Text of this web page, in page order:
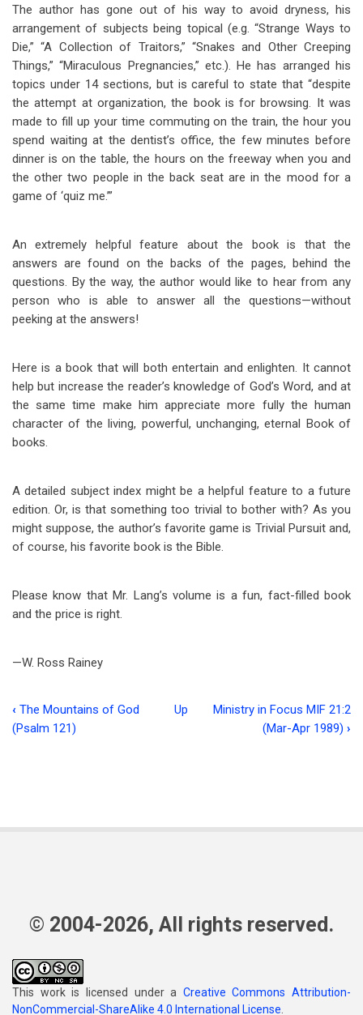
The author has gone out of his way to avoid dryness, his
arrangement of subjects being topical (e.g. “Strange Ways to
Die,” “A Collection of Traitors,” “Snakes and Other Creeping
Things,” “Miraculous Pregnancies,” etc.). He has arranged his
topics under 14 sections, but is careful to state that “despite
the attempt at organization, the book is for browsing. It was
made to fill up your time commuting on the train, the hour you
spend waiting at the dentist’s office, the few minutes before
dinner is on the table, the hours on the freeway when you and
the other two people in the back seat are in the mood for a
game of ‘quiz me.’”
An extremely helpful feature about the book is that the
answers are found on the backs of the pages, behind the
questions. By the way, the author would like to hear from any
person who is able to answer all the questions—without
peeking at the answers!
Here is a book that will both entertain and enlighten. It cannot
help but increase the reader’s knowledge of God’s Word, and at
the same time make him appreciate more fully the human
character of the living, powerful, unchanging, eternal Book of
books.
A detailed subject index might be a helpful feature to a future
edition. Or, is that something too trivial to bother with? As you
might suppose, the author’s favorite game is Trivial Pursuit and,
of course, his favorite book is the Bible.
Please know that Mr. Lang’s volume is a fun, fact-filled book
and the price is right.
—W. Ross Rainey
Book
The
‹ The Mountains of God
(Psalm 121)
Up
Ministry in Focus MIF 21:2
(Mar-Apr 1989) ›
© 2004-2026, All rights reserved.
This work is licensed under a Creative Commons Attribution-
NonCommercial-ShareAlike 4.0 International License